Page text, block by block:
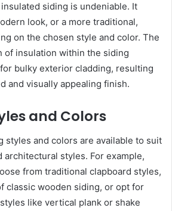
siding is undeniable. It
look, or a more traditional,
on the chosen style and color. The
of insulation within the siding
bulky exterior cladding, resulting
and visually appealing finish.
and Colors
styles and colors are available to suit
architectural styles. For example,
from traditional clapboard styles,
classic wooden siding, or opt for
like vertical plank or shake